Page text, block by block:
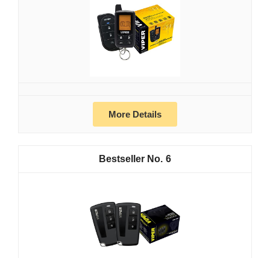
More Details
6